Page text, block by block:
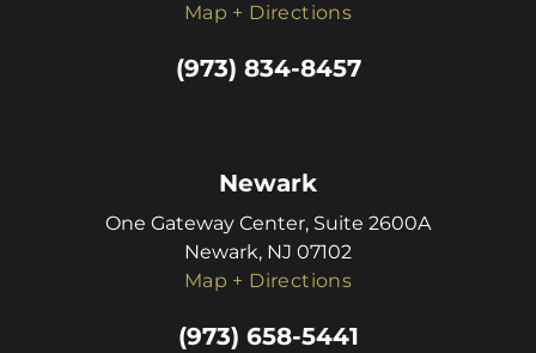
Map + Directions
(973) 834-8457
Newark
One Gateway Center, Suite 2600A
Newark, NJ 07102
Map + Directions
(973) 658-5441